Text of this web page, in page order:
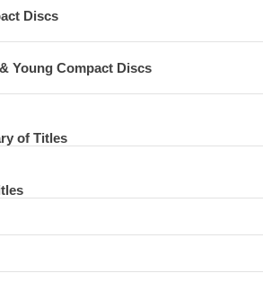
Discs
Young Compact Discs
of Titles